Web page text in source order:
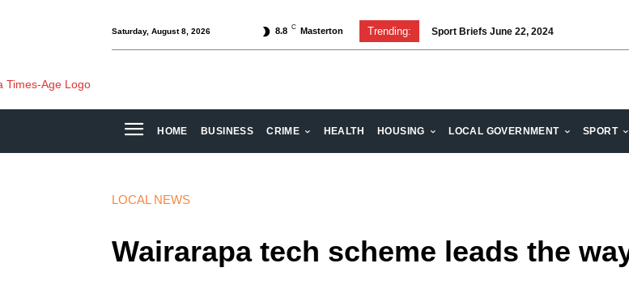
Saturday, August 8, 2026 8.8 C Masterton Trending: Sport Briefs June 22, 2024
Volunteering: Stronger when we are
HOME BUSINESS CRIME HEALTH HOUSING LOCAL GOVERNMENT SPORT
LOCAL NEWS
Wairarapa tech scheme leads the